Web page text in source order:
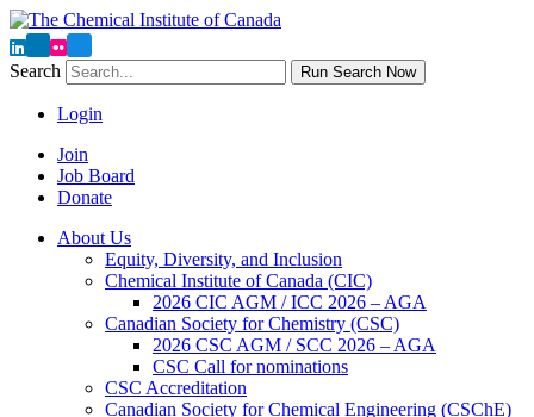
Search Run Search Now
Login
Join
Job Board
Donate
About Us
Equity, Diversity, and Inclusion
Chemical Institute of Canada (CIC)
2026 CIC AGM / ICC 2026 – AGA
Canadian Society for Chemistry (CSC)
2026 CSC AGM / SCC 2026 – AGA
CSC Call for nominations
CSC Accreditation
Canadian Society for Chemical Engineering (CSChE)